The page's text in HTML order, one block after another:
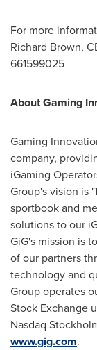
For more
Richard Brown,
661599025
About Gaming
Gaming
company,
iGaming
Group's vision is
sportbook and
solutions to our
GiG's mission is
of our partners
technology and
Group operates
Stock Exchange
Nasdaq
www.gig.com.